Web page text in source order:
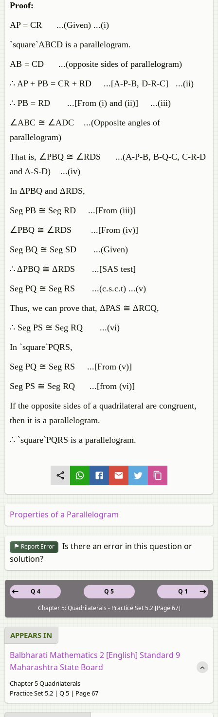
Proof:
AP = CR ...(Given) ...(i)
`square`ABCD is a parallelogram.
AB = CD ...(opposite sides of parallelogram)
∴ AP + PB = CR + RD ...[A-P-B, D-R-C] ...(ii)
∴ PB = RD ...[From (i) and (ii)] ...(iii)
∠ABC ≅ ∠ADC ...(Opposite angles of
parallelogram)
That is, ∠PBQ ≅ ∠RDS ...(A-P-B, B-Q-C, C-R-D
and A-S-D) ...(iv)
In ΔPBQ and ΔRDS,
Seg PB ≅ Seg RD ...[From (iii)]
∠PBQ ≅ ∠RDS ...[From (iv)]
Seg BQ ≅ Seg SD ...(Given)
∴ ΔPBQ ≅ ΔRDS ...[SAS test]
Seg PQ ≅ Seg RS ...(c.s.c.t) ...(v)
Thus, we can prove that, ΔPAS ≅ ΔRCQ,
∴ Seg PS ≅ Seg RQ ...(vi)
In `square`PQRS,
Seg PQ ≅ Seg RS ...[From (v)]
Seg PS ≅ Seg RQ ...[from (vi)]
If the opposite sides of a quadrilateral are congruent,
then it is a parallelogram.
∴ `square`PQRS is a parallelogram.
Properties of a Parallelogram
Report Error
Is there an error in this question or
solution?
Q 5
Q 4
Q 1
Chapter 5: Quadrilaterals - Practice Set 5.2 [Page 67]
APPEARS IN
Balbharati Mathematics 2 [English] Standard 9
Maharashtra State Board
Chapter 5 Quadrilaterals
Practice Set 5.2 | Q 5 | Page 67